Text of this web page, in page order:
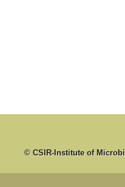
© CSIR-Institute of